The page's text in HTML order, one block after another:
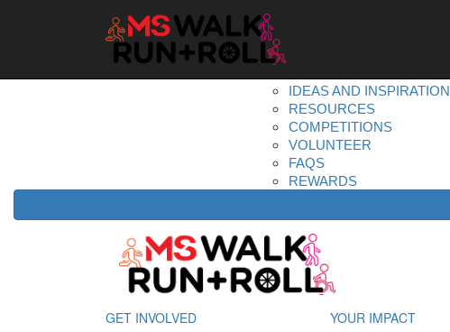
DONATE REGISTER Get Involved
IDEAS AND INSPIRATION
RESOURCES
COMPETITIONS
VOLUNTEER
FAQS
REWARDS
GET INVOLVED YOUR IMPACT